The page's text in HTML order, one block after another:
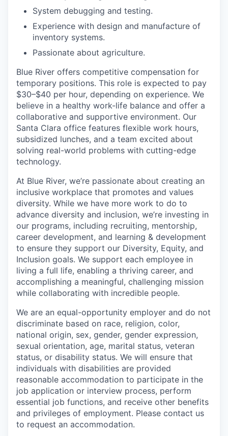
System debugging and testing.
Experience with design and manufacture of
inventory systems.
Passionate about agriculture.
Blue River offers competitive compensation for
temporary positions. This role is expected to pay
$30–$40 per hour, depending on experience. We
believe in a healthy work-life balance and offer a
collaborative and supportive environment. Our
Santa Clara office features flexible work hours,
subsidized lunches, and a team excited about
solving real-world problems with cutting-edge
technology.
At Blue River, we’re passionate about creating an
inclusive workplace that promotes and values
diversity. While we have more work to do to
advance diversity and inclusion, we’re investing in
our programs, including recruiting, mentorship,
career development, and learning & development
to ensure they support our Diversity, Equity, and
Inclusion goals. We support each employee in
living a full life, enabling a thriving career, and
accomplishing a meaningful, challenging mission
while collaborating with incredible people.
We are an equal-opportunity employer and do not
discriminate based on race, religion, color,
national origin, sex, gender, gender expression,
sexual orientation, age, marital status, veteran
status, or disability status. We will ensure that
individuals with disabilities are provided
reasonable accommodation to participate in the
job application or interview process, perform
essential job functions, and receive other benefits
and privileges of employment. Please contact us
to request an accommodation.